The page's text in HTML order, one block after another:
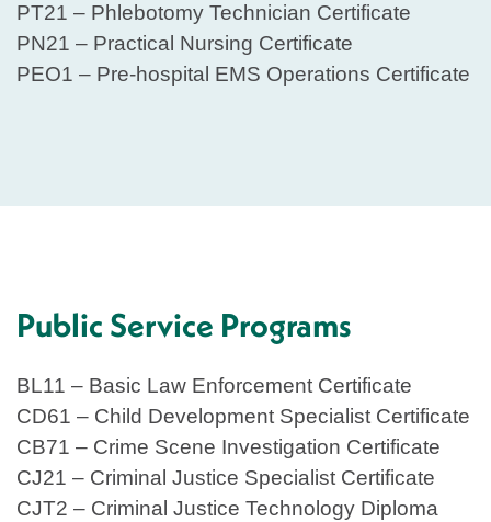
PT21 – Phlebotomy Technician Certificate
PN21 – Practical Nursing Certificate
PEO1 – Pre-hospital EMS Operations Certificate
Public Service Programs
BL11 – Basic Law Enforcement Certificate
CD61 – Child Development Specialist Certificate
CB71 – Crime Scene Investigation Certificate
CJ21 – Criminal Justice Specialist Certificate
CJT2 – Criminal Justice Technology Diploma